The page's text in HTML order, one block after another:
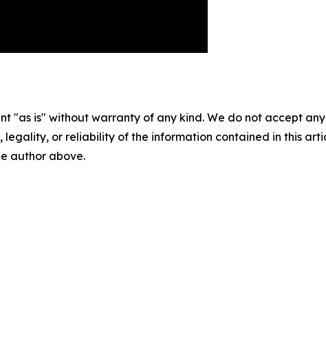
"as is" without warranty of any kind. We do not accept
legality, or reliability of the information contained in this
author above.